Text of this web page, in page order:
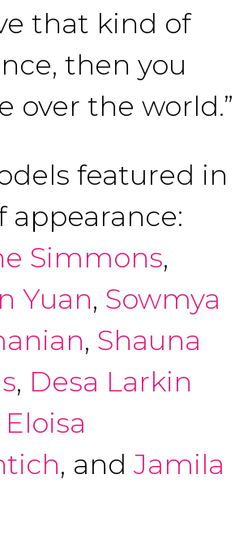
that kind of
then you
over the world.”
featured in
appearance:
Simmons,
Yuan, Sowmya
, Shauna
, Desa Larkin
Eloisa
, and Jamila